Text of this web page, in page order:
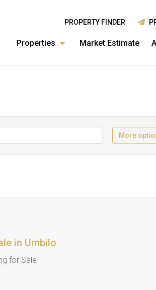
Properties Market Estimate
PROPERTY FINDER
More
in Umbilo
for Sale